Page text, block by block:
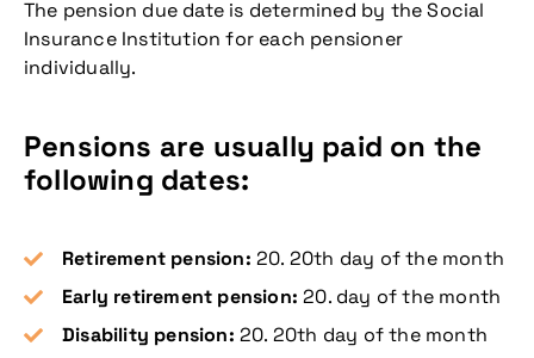
The pension due date is determined by the Social
Insurance Institution for each pensioner
individually.
Pensions are usually paid on the
following dates:
Retirement pension: 20. 20th day of the month
Early retirement pension: 20. day of the month
Disability pension: 20. 20th day of the month